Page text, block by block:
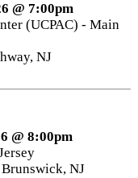
@ 7:00pm
(UCPAC) - Main
NJ
@ 8:00pm
NJ